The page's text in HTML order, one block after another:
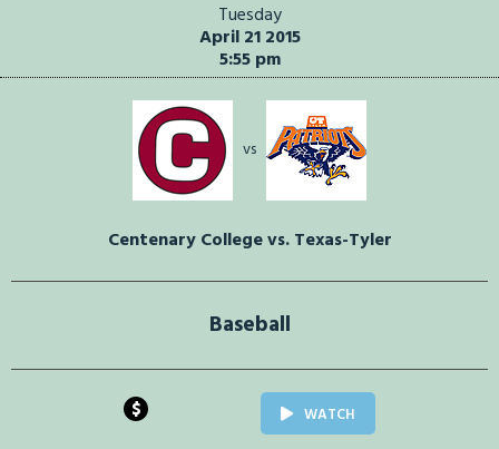
Tuesday
April 21 2015
5:55 pm
vs
Centenary College vs. Texas-Tyler
Baseball
$ WATCH